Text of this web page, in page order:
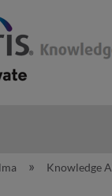
Knowledge